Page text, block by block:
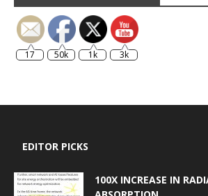
17 50k 1k 3k
EDITOR PICKS
100X INCREASE IN